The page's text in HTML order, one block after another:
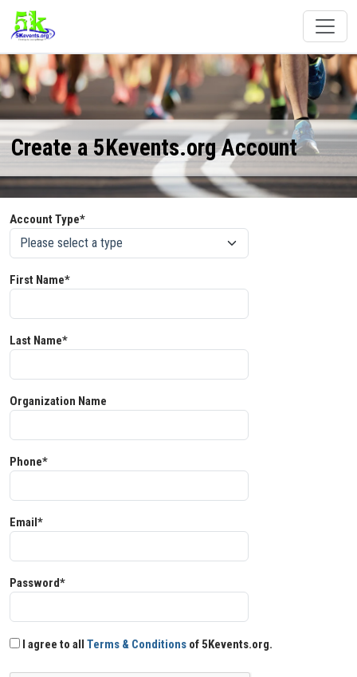
Create a 5Kevents.org Account
Account Type*
First Name*
Last Name*
Organization Name
Phone*
Email*
Password*
I agree to all Terms & Conditions of 5Kevents.org.